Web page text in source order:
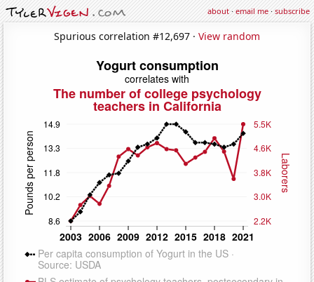
about·email me·subscribe
Spurious correlation #12,697 · View random